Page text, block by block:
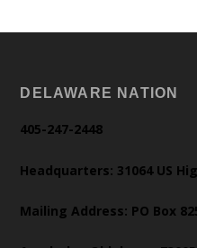
DELAWARE NATION
405-247-2448
Headquarters: 31064 US
Mailing Address: PO Box